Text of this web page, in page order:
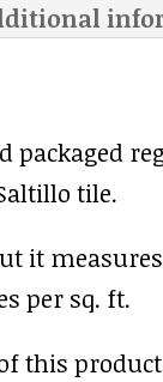
packaged
tile.
it
per sq. ft.
this